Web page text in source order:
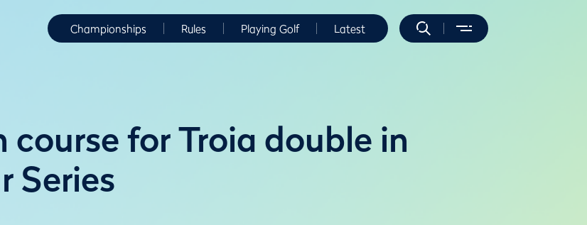
Championships Rules Playing Golf Latest
course for Troia double in
Series